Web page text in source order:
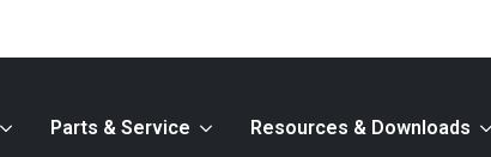
Parts & Service Resources & Downloads